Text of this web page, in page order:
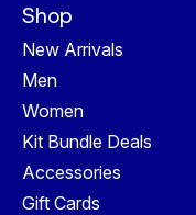
Shop
New Arrivals
Men
Women
Kit Bundle Deals
Accessories
Gift Cards